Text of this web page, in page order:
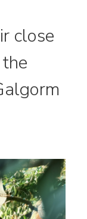
close